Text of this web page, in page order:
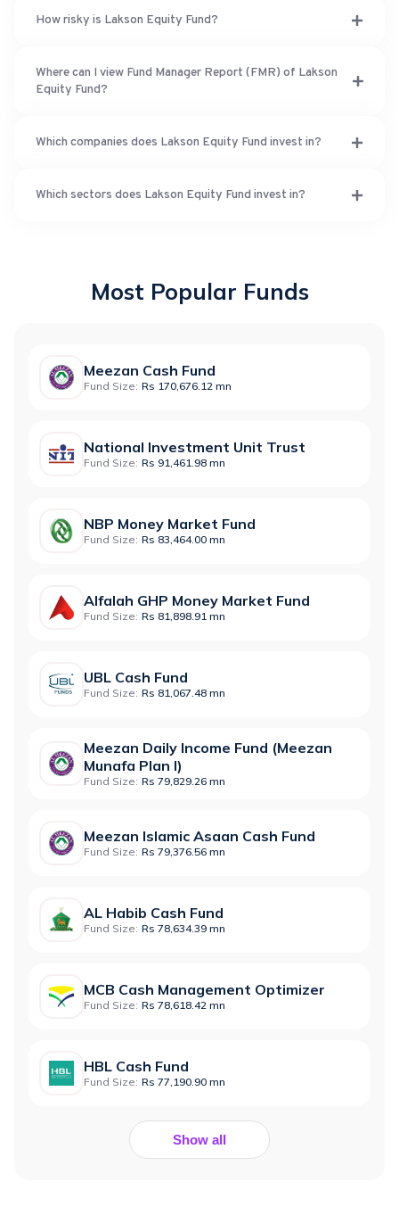
How risky is Lakson Equity Fund?
Where can I view Fund Manager Report (FMR) of Lakson
Equity Fund?
Which companies does Lakson Equity Fund invest in?
Which sectors does Lakson Equity Fund invest in?
Most Popular Funds
Meezan Cash Fund
Fund Size: Rs 170,676.12 mn
National Investment Unit Trust
Fund Size: Rs 91,461.98 mn
NBP Money Market Fund
Fund Size: Rs 83,464.00 mn
Alfalah GHP Money Market Fund
Fund Size: Rs 81,898.91 mn
UBL Cash Fund
Fund Size: Rs 81,067.48 mn
Meezan Daily Income Fund (Meezan
Munafa Plan I)
Fund Size: Rs 79,829.26 mn
Meezan Islamic Asaan Cash Fund
Fund Size: Rs 79,376.56 mn
AL Habib Cash Fund
Fund Size: Rs 78,634.39 mn
MCB Cash Management Optimizer
Fund Size: Rs 78,618.42 mn
HBL Cash Fund
Fund Size: Rs 77,190.90 mn
Show all